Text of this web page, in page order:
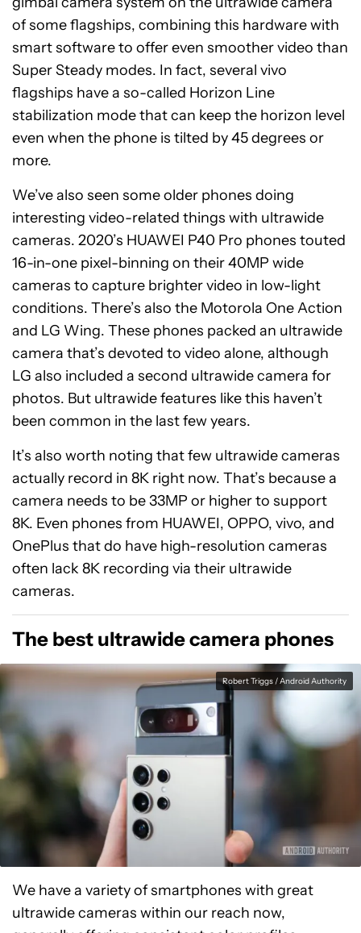
of some flagships, combining this hardware with
smart software to offer even smoother video than
Super Steady modes. In fact, several vivo
flagships have a so-called Horizon Line
stabilization mode that can keep the horizon level
even when the phone is tilted by 45 degrees or
more.
We’ve also seen some older phones doing
interesting video-related things with ultrawide
cameras. 2020’s HUAWEI P40 Pro phones touted
16-in-one pixel-binning on their 40MP wide
cameras to capture brighter video in low-light
conditions. There’s also the Motorola One Action
and LG Wing. These phones packed an ultrawide
camera that’s devoted to video alone, although
LG also included a second ultrawide camera for
photos. But ultrawide features like this haven’t
been common in the last few years.
It’s also worth noting that few ultrawide cameras
actually record in 8K right now. That’s because a
camera needs to be 33MP or higher to support
8K. Even phones from HUAWEI, OPPO, vivo, and
OnePlus that do have high-resolution cameras
often lack 8K recording via their ultrawide
cameras.
The best ultrawide camera phones
Robert Triggs / Android Authority
We have a variety of smartphones with great
ultrawide cameras within our reach now,